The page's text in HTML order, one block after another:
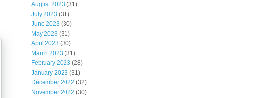
August 2023 (31)
July 2023 (31)
June 2023 (30)
May 2023 (31)
April 2023 (30)
March 2023 (31)
February 2023 (28)
January 2023 (31)
December 2022 (32)
November 2022 (30)